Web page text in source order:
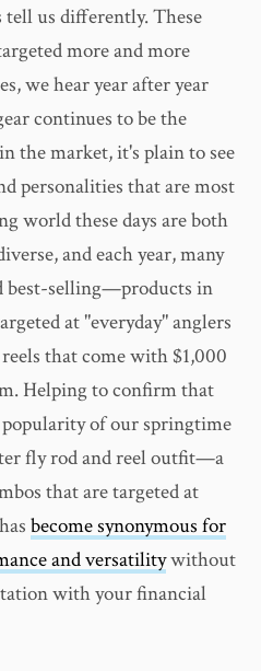
tell us differently. These
more and more
we hear year after year
continues to be the
the market, it's plain to see
personalities that are most
world these days are both
and each year, many
best-selling—products in
at "everyday" anglers
that come with $1,000
Helping to confirm that
of our springtime
fly rod and reel outfit—a
that are targeted at
become synonymous for
and versatilitywithout
with your financial